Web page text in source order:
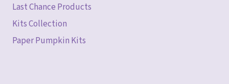
Last Chance Products
Kits Collection
Paper Pumpkin Kits